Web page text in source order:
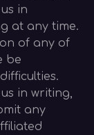
in
at any time.
of any of
be
in writing,
any